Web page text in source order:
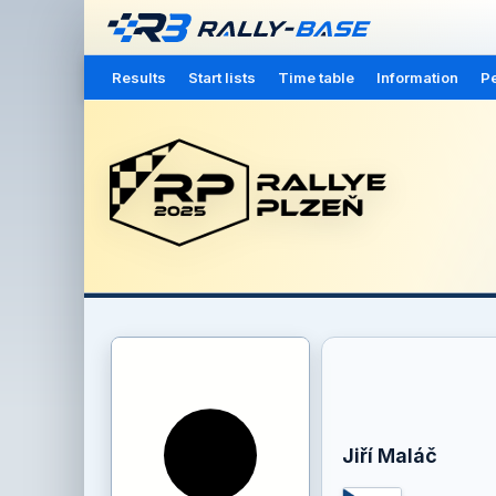
Results Start lists Time table Information
Jiří Maláč